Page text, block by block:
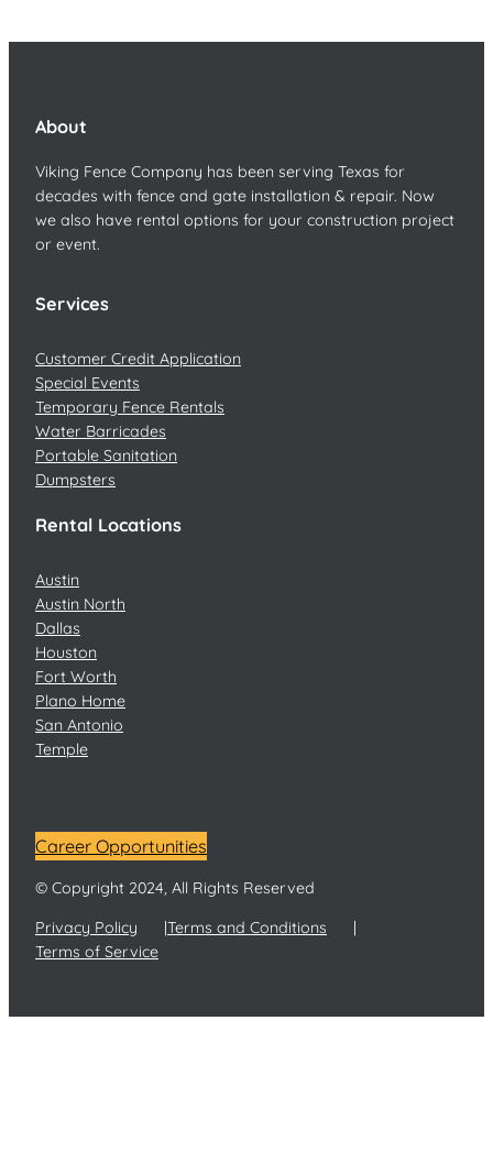
About
Viking Fence Company has been serving Texas for
decades with fence and gate installation & repair. Now
we also have rental options for your construction project
or event.
Services
Customer Credit Application
Special Events
Temporary Fence Rentals
Water Barricades
Portable Sanitation
Dumpsters
Rental Locations
Austin
Austin North
Dallas
Houston
Fort Worth
Plano Home
San Antonio
Temple
Career Opportunities
© Copyright 2024, All Rights Reserved
Privacy Policy
Terms and Conditions
Terms of Service